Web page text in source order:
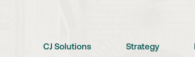
CJ Solutions Strategy